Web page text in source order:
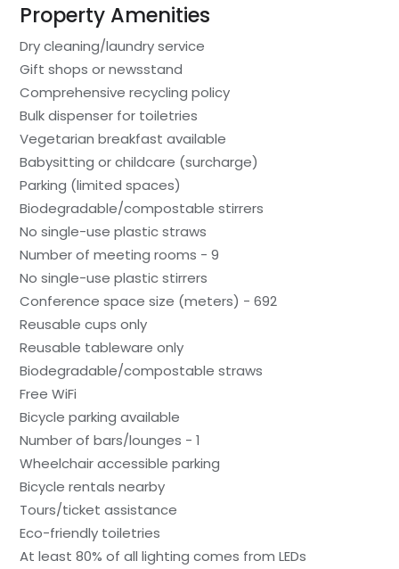
Property Amenities
Dry cleaning/laundry service
Gift shops or newsstand
Comprehensive recycling policy
Bulk dispenser for toiletries
Vegetarian breakfast available
Babysitting or childcare (surcharge)
Parking (limited spaces)
Biodegradable/compostable stirrers
No single-use plastic straws
Number of meeting rooms - 9
No single-use plastic stirrers
Conference space size (meters) - 692
Reusable cups only
Reusable tableware only
Biodegradable/compostable straws
Free WiFi
Bicycle parking available
Number of bars/lounges - 1
Wheelchair accessible parking
Bicycle rentals nearby
Tours/ticket assistance
Eco-friendly toiletries
At least 80% of all lighting comes from LEDs